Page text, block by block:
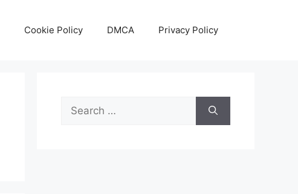
Cookie Policy DMCA Privacy Policy
Search
for: